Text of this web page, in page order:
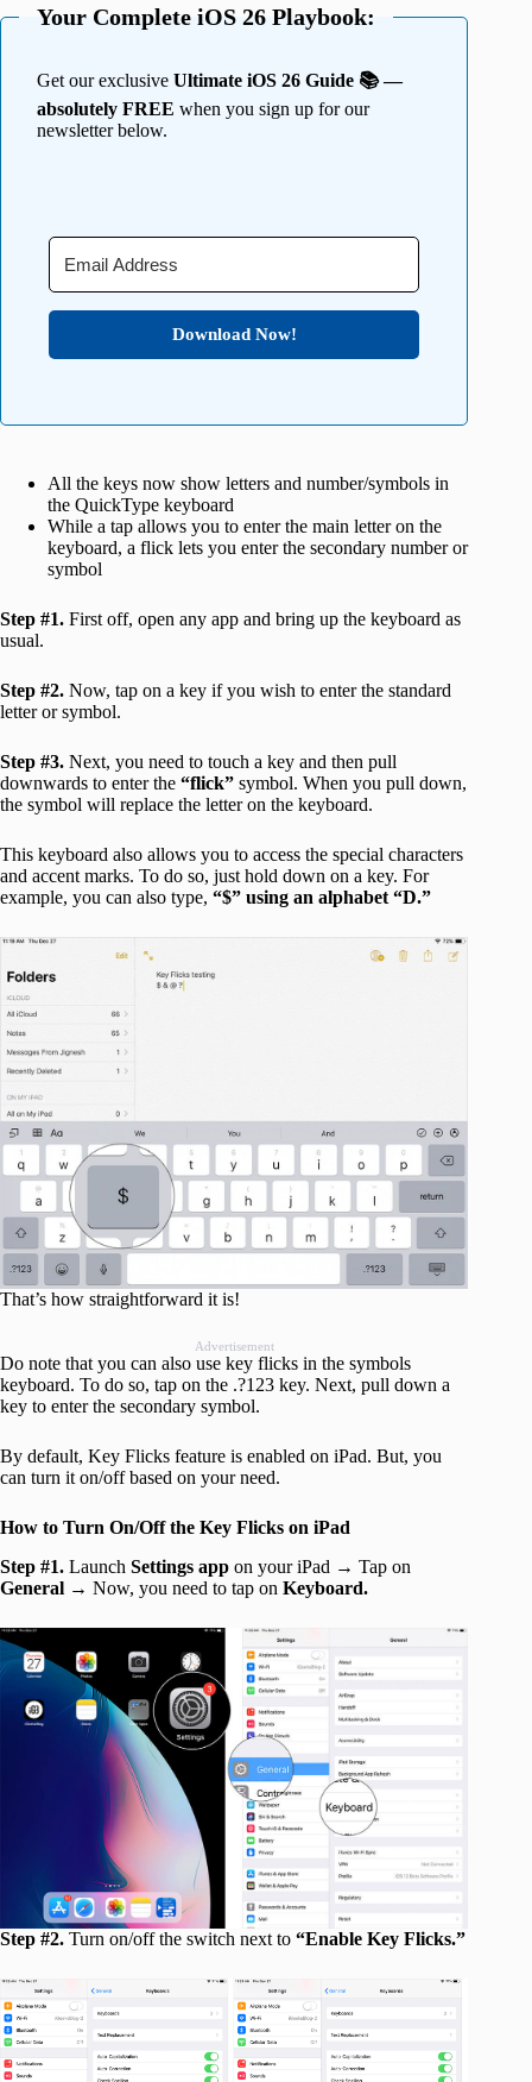
Your Complete iOS 26 Playbook:
Get our exclusive Ultimate iOS 26 Guide 📚 —
absolutely FREE when you sign up for our
newsletter below.
Download Now!
All the keys now show letters and number/symbols in
the QuickType keyboard
While a tap allows you to enter the main letter on the
keyboard, a flick lets you enter the secondary number or
symbol
Step #1. First off, open any app and bring up the keyboard as
usual.
Step #2. Now, tap on a key if you wish to enter the standard
letter or symbol.
Step #3. Next, you need to touch a key and then pull
downwards to enter the “flick” symbol. When you pull down,
the symbol will replace the letter on the keyboard.
This keyboard also allows you to access the special characters
and accent marks. To do so, just hold down on a key. For
example, you can also type, “$” using an alphabet “D.”
That’s how straightforward it is!
Advertisement
Do note that you can also use key flicks in the symbols
keyboard. To do so, tap on the .?123 key. Next, pull down a
key to enter the secondary symbol.
By default, Key Flicks feature is enabled on iPad. But, you
can turn it on/off based on your need.
How to Turn On/Off the Key Flicks on iPad
Step #1. Launch Settings app on your iPad → Tap on
General → Now, you need to tap on Keyboard.
Step #2. Turn on/off the switch next to “Enable Key Flicks.”